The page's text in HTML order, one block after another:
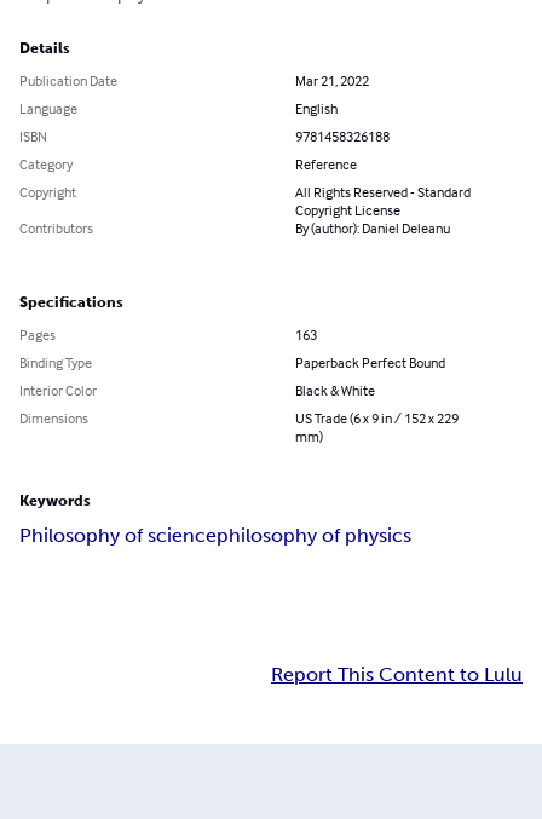
Details
Publication Date
Mar 21, 2022
Language
English
ISBN
9781458326188
Category
Reference
Copyright
All Rights Reserved - Standard
Copyright License
Contributors
By (author): Daniel Deleanu
Specifications
Pages
163
Binding Type
Paperback Perfect Bound
Interior Color
Black & White
Dimensions
US Trade (6 x 9 in / 152 x 229
mm)
Keywords
Philosophy of sciencephilosophy of physics
Report This Content to Lulu